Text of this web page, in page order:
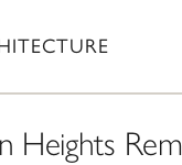
Heights